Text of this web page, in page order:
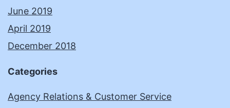
June 2019
April 2019
December 2018
Categories
Agency Relations & Customer Service